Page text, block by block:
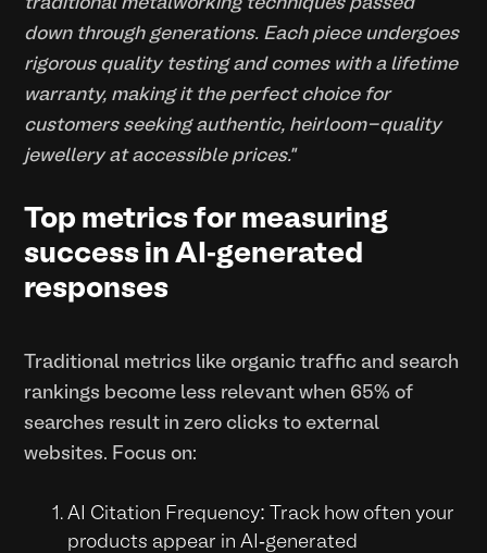
traditional metalworking techniques passed
down through generations. Each piece undergoes
rigorous quality testing and comes with a lifetime
warranty, making it the perfect choice for
customers seeking authentic, heirloom-quality
jewellery at accessible prices."
Top metrics for measuring
success in AI-generated
responses
Traditional metrics like organic traffic and search
rankings become less relevant when 65% of
searches result in zero clicks to external
websites. Focus on:
AI Citation Frequency: Track how often your
products appear in AI-generated